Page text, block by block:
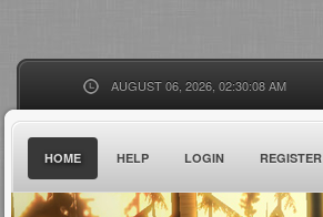
AUGUST 06, 2026, 02:30:08 AM
HOME HELP LOGIN REGISTER